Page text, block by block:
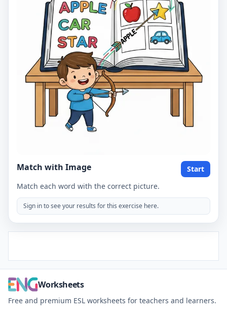
Match with Image
Start
Match each word with the correct picture.
Sign in to see your results for this exercise here.
Worksheets
Free and premium ESL worksheets for teachers and learners.